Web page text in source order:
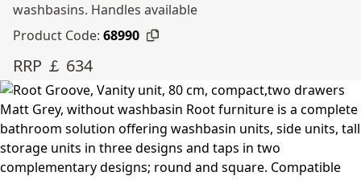
washbasins. Handles available
Product Code: 68990
RRP ￡ 634